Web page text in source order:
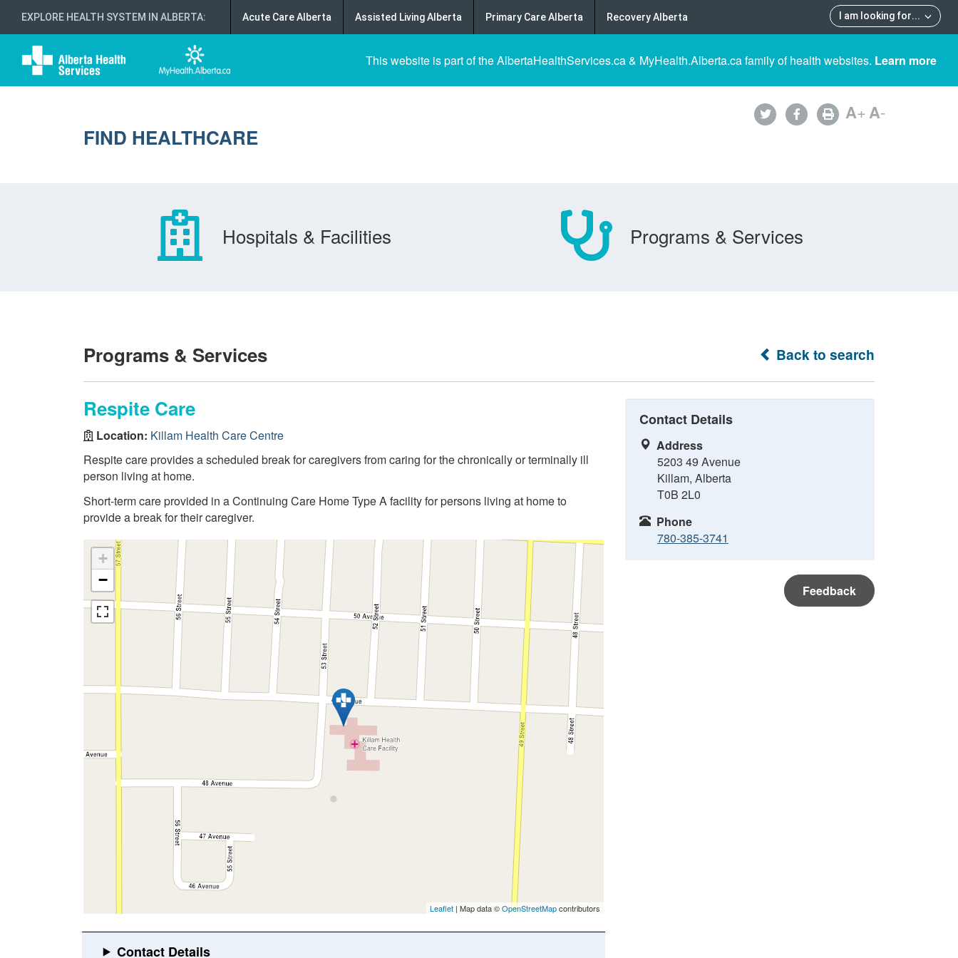
EXPLORE HEALTH SYSTEM IN ALBERTA: I am looking for...
Acute Care Alberta Assisted Living Alberta Primary Care Alberta Recovery Alberta
This website is part of the AlbertaHealthServices.ca & MyHealth.Alberta.ca family of health websites. Learn more
FIND HEALTHCARE
A+A-
Hospitals & Facilities Programs & Services
Back to search
Programs & Services
Respite Care
Location: Killam Health Care Centre
Respite care provides a scheduled break for caregivers from caring for the chronically or terminally ill
person living at home.
Short-term care provided in a Continuing Care Home Type A facility for persons living at home to
provide a break for their caregiver.
+
−
Leaflet | Map data ©OpenStreetMapcontributors
Contact Details
Address
5203 49 Avenue
Killam, Alberta
T0B 2L0
Phone
780-385-3741
Feedback